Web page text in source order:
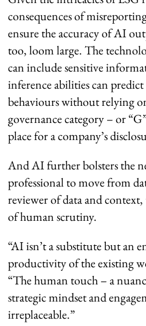
consequences of
ensure the accuracy of AI
too, loom large. The
can include sensitive
inference abilities can
behaviours without relying
governance category – or
place for a company’s
And AI further bolsters the
professional to move from
reviewer of data and
of human scrutiny.
“AI isn’t a substitute but an
productivity of the existing
“The human touch – a
strategic mindset and
irreplaceable.”